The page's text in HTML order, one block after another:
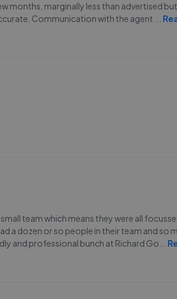
months, marginally less than advertised
Communication with the agent
team which means they were all
a dozen or so people in their team and so
and professional bunch at Richard Go